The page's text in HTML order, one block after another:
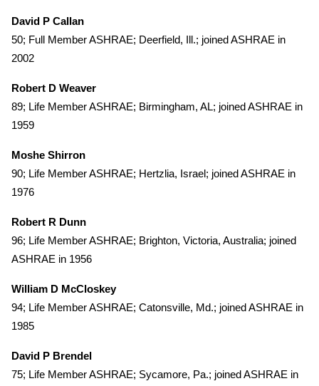
David P Callan
50; Full Member ASHRAE; Deerfield, Ill.; joined ASHRAE in
2002
Robert D Weaver
89; Life Member ASHRAE; Birmingham, AL; joined ASHRAE in
1959
Moshe Shirron
90; Life Member ASHRAE; Hertzlia, Israel; joined ASHRAE in
1976
Robert R Dunn
96; Life Member ASHRAE; Brighton, Victoria, Australia; joined
ASHRAE in 1956
William D McCloskey
94; Life Member ASHRAE; Catonsville, Md.; joined ASHRAE in
1985
David P Brendel
75; Life Member ASHRAE; Sycamore, Pa.; joined ASHRAE in